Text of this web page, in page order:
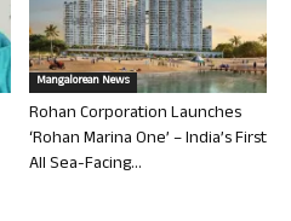
Mangalorean News
Rohan Corporation Launches
‘Rohan Marina One’ – India’s First
All Sea-Facing...